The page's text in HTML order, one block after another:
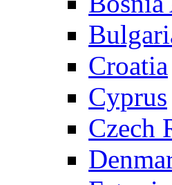
Croatia
Cyprus
Czech